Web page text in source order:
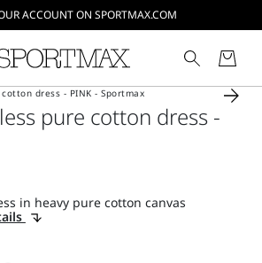
ACCOUNT ON SPORTMAX.COM
pure cotton dress -
in heavy pure cotton canvas